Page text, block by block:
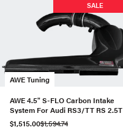
AWE Tuning
SALE
AWE 4.5" S-FLO Carbon Intake
System For Audi RS3/TT RS 2.5T
$1,515.00$1,594.74